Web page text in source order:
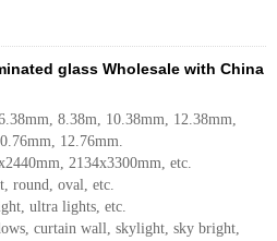
glass Wholesale with China
8.38m, 10.38mm, 12.38mm,
12.76mm.
2134x3300mm, etc.
round, oval, etc.
ultra lights, etc.
curtain wall, skylight, sky bright,